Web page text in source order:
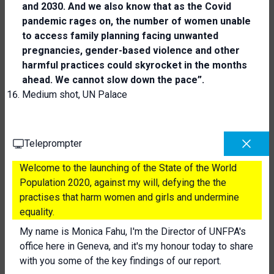
and 2030. And we also know that as the Covid
pandemic rages on, the number of women unable
to access family planning facing unwanted
pregnancies, gender-based violence and other
harmful practices could skyrocket in the months
ahead. We cannot slow down the pace”.
Medium shot, UN Palace
Teleprompter
Welcome to the launching of the State of the World
Population 2020, against my will, defying the the
practises that harm women and girls and undermine
equality.
My name is Monica Fahu, I'm the Director of UNFPA's
office here in Geneva, and it's my honour today to share
with you some of the key findings of our report.